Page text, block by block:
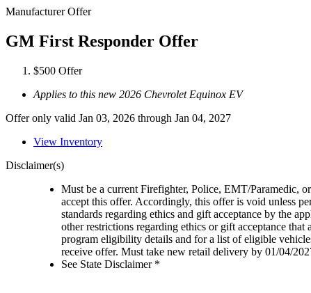
Manufacturer Offer
GM First Responder Offer
$500 Offer
Applies to this new 2026 Chevrolet Equinox EV
Offer only valid Jan 03, 2026 through Jan 04, 2027
View Inventory
Disclaimer(s)
Must be a current Firefighter, Police, EMT/Paramedic,
accept this offer. Accordingly, this offer is void unless
standards regarding ethics and gift acceptance by the
other restrictions regarding ethics or gift acceptance
program eligibility details and for a list of eligible
receive offer. Must take new retail delivery by 01/04/
See State Disclaimer *